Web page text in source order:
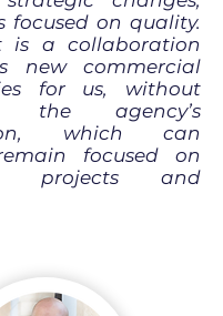
focused on quality.
is a collaboration
new commercial
for us, without
the agency’s
which can
focused on
projects and